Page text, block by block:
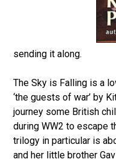
sending it along.
The Sky is Falling is a
‘the guests of war’ by
journey some British
during WW2 to escape
trilogy in particular is
and her little brother